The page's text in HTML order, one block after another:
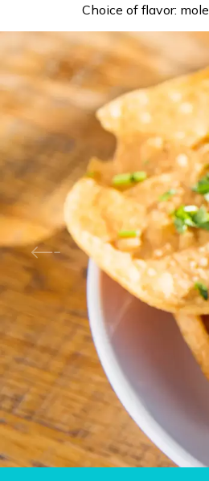
Choice of flavor: